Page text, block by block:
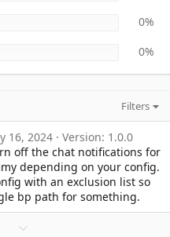
0%
0%
Filters
16, 2024
Version: 1.0.0
off the chat notifications for
depending on your config.
with an exclusion list so
bp path for something.